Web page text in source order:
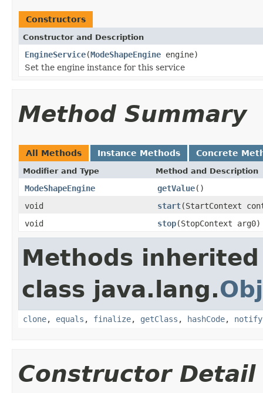
Constructors
Constructor and Description
EngineService(ModeShapeEngine engine)
Set the engine instance for this service
Method Summary
All Methods Instance Methods Concrete
Modifier and Type Method and Description
ModeShapeEngine getValue()
void
start(StartContext
void
stop(StopContext arg0)
Methods
class java.lang.
clone, equals , finalize, getClass , hashCode, notify
Constructor Detail